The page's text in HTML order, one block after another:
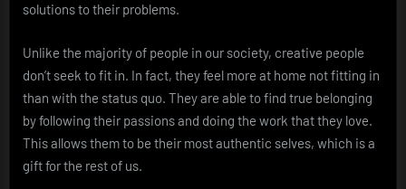
solutions to their problems.
Unlike the majority of people in our society, creative people
don’t seek to fit in. In fact, they feel more at home not fitting in
than with the status quo. They are able to find true belonging
by following their passions and doing the work that they love.
This allows them to be their most authentic selves, which is a
gift for the rest of us.